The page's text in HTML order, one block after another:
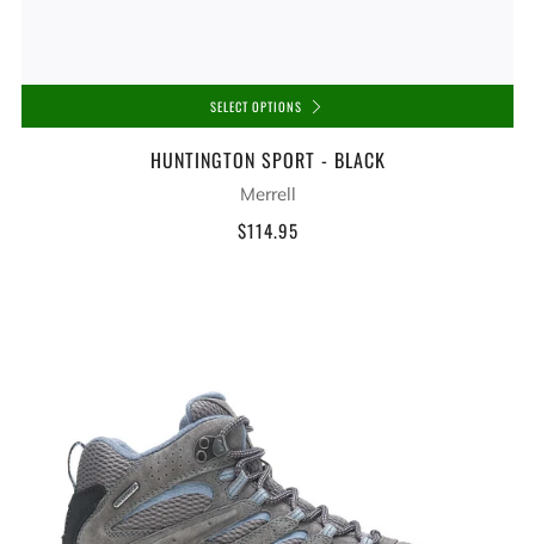
SELECT OPTIONS
HUNTINGTON SPORT - BLACK
Merrell
$114.95